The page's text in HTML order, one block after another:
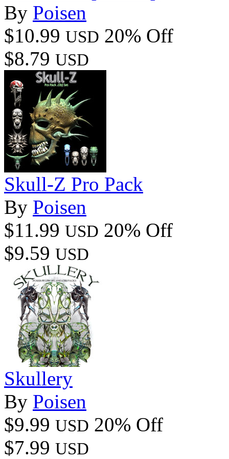
By Poisen
$10.99 USD 20% Off
$8.79 USD
Skull-Z Pro Pack
By Poisen
$11.99 USD 20% Off
$9.59 USD
Skullery
By Poisen
$9.99 USD 20% Off
$7.99 USD